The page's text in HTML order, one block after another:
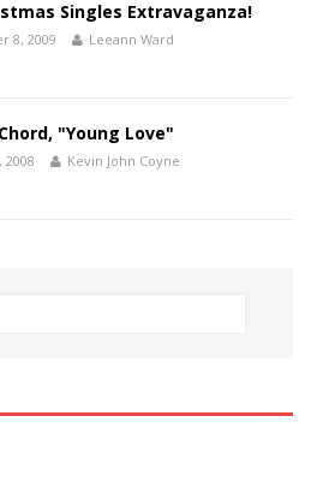
Singles Extravaganza!
8, 2009 Leeann Ward
"Young Love"
2008 Kevin John Coyne